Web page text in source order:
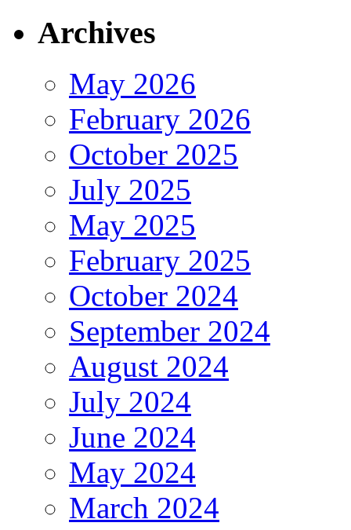
Archives
May 2026
February 2026
October 2025
July 2025
May 2025
February 2025
October 2024
September 2024
August 2024
July 2024
June 2024
May 2024
March 2024